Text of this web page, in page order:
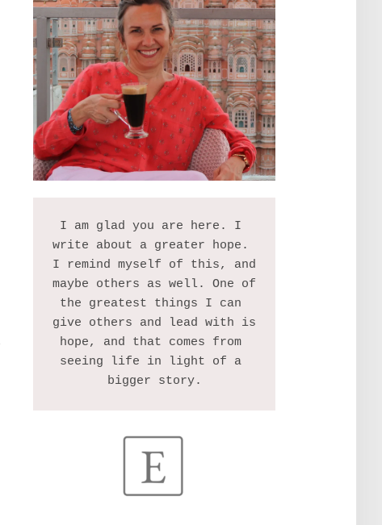
I am glad you are here. I
write about a greater hope.
I remind myself of this, and
maybe others as well. One of
the greatest things I can
give others and lead with is
hope, and that comes from
seeing life in light of a